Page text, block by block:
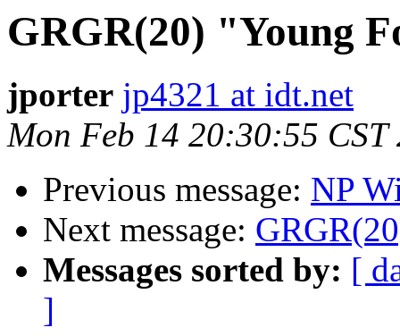
GRGR(20) "Young
jporter jp4321 at idt.net
Mon Feb 14 20:30:55 CST
Previous message: NP
Next message:
Messages sorted by: [
]